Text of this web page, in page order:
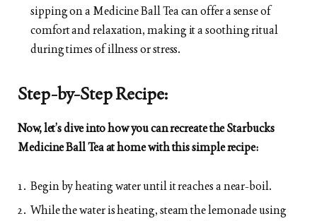
sipping on a Medicine Ball Tea can offer a sense of
comfort and relaxation, making it a soothing ritual
during times of illness or stress.
Step-by-Step Recipe:
Now, let’s dive into how you can recreate the Starbucks
Medicine Ball Tea at home with this simple recipe:
Begin by heating water until it reaches a near-boil.
While the water is heating, steam the lemonade using